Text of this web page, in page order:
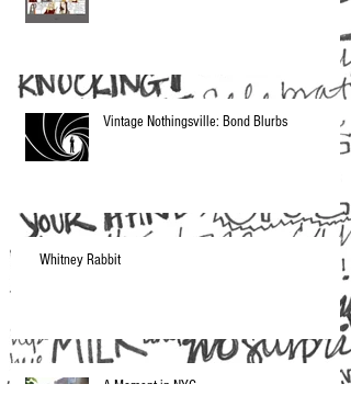
Vintage Nothingsville: Bond Blurbs
Whitney Rabbit
A Moment in NYC